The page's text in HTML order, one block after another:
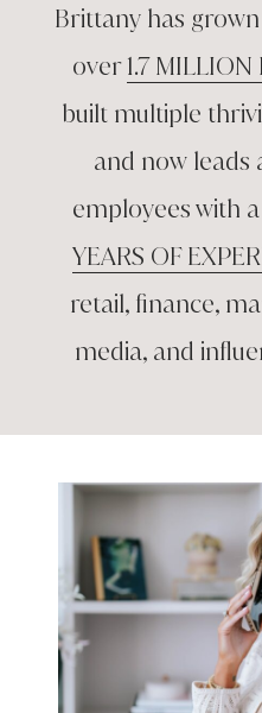
Brittany has
over1.7 MILLION
built multiple
and now leads
employees with
YEARS OF
retail, finance,
media,and